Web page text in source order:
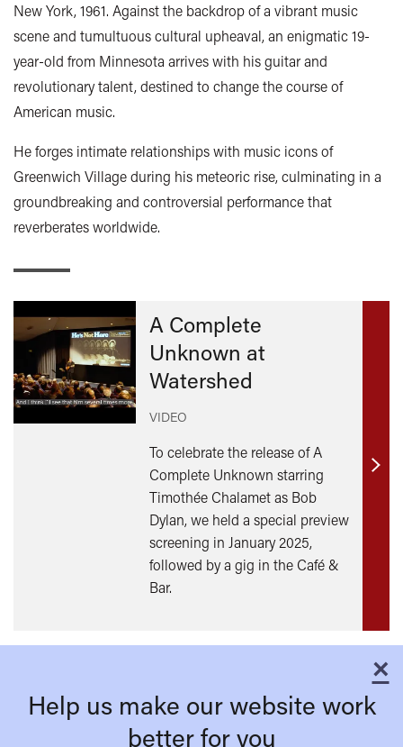
New York, 1961. Against the backdrop of a vibrant music
scene and tumultuous cultural upheaval, an enigmatic 19-
year-old from Minnesota arrives with his guitar and
revolutionary talent, destined to change the course of
American music.
He forges intimate relationships with music icons of
Greenwich Village during his meteoric rise, culminating in a
groundbreaking and controversial performance that
reverberates worldwide.
A Complete
Unknown at
Watershed
VIDEO
To celebrate the release of A
Complete Unknown starring
Timothée Chalamet as Bob
Dylan, we held a special preview
screening in January 2025,
followed by a gig in the Café &
Bar.
Find
×
Help us make our website work
better for you